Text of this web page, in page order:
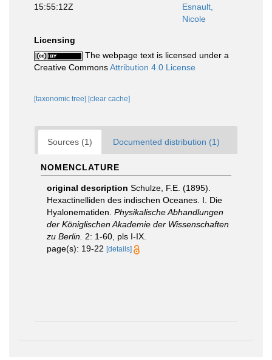
15:55:12Z
Esnault,
Nicole
Licensing
The webpage text is licensed under a
Creative CommonsAttribution 4.0 License
[taxonomic tree] [clear cache]
Sources (1) Documented distribution (1)
NOMENCLATURE
original description Schulze, F.E. (1895).
Hexactinelliden des indischen Oceanes. I. Die
Hyalonematiden. Physikalische Abhandlungen
der Königlischen Akademie der Wissenschaften
zu Berlin. 2: 1-60, pls I-IX.
page(s): 19-22 [details]